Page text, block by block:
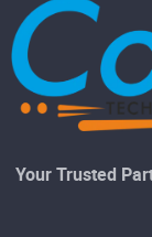
Your Trusted